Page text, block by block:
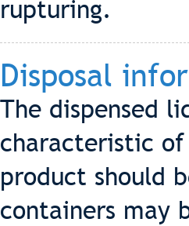
rupturing.
Disposal
The dispensed
characteristic
product should
containers may